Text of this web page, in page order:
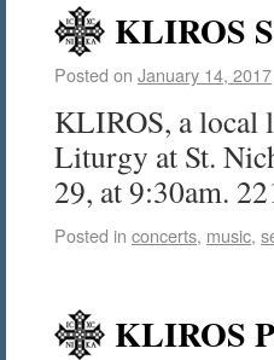
KLIROS
Posted on January 14, 2017
KLIROS, a local
Liturgy at St.
29, at 9:30am.
Posted in concerts, music,
KLIROS